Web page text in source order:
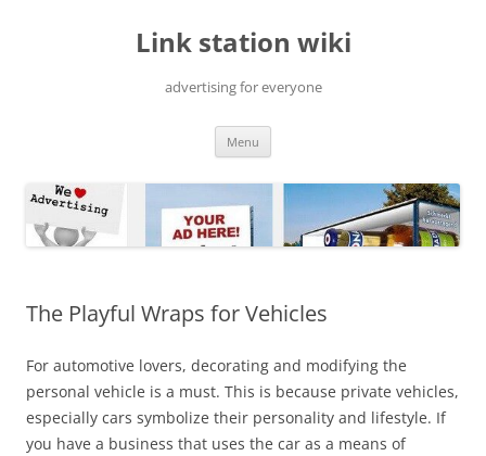
Link station wiki
advertising for everyone
Menu
The Playful Wraps for Vehicles
For automotive lovers, decorating and modifying the
personal vehicle is a must. This is because private vehicles,
especially cars symbolize their personality and lifestyle. If
you have a business that uses the car as a means of